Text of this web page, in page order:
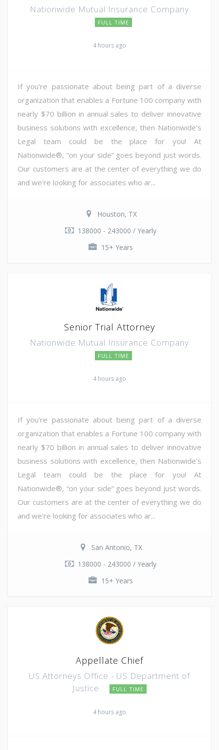
Nationwide Mutual Insurance Company
FULL TIME
4 hours ago
If you're passionate about being part of a diverse
organization that enables a Fortune 100 company with
nearly $70 billion in annual sales to deliver innovative
business solutions with excellence, then Nationwide's
Legal team could be the place for you! At
Nationwide®, “on your side” goes beyond just words.
Our customers are at the center of everything we do
and we're looking for associates who ar...
Houston, TX
138000 - 243000 / Yearly
15+ Years
Senior Trial Attorney
Nationwide Mutual Insurance Company
FULL TIME
4 hours ago
If you're passionate about being part of a diverse
organization that enables a Fortune 100 company with
nearly $70 billion in annual sales to deliver innovative
business solutions with excellence, then Nationwide's
Legal team could be the place for you! At
Nationwide®, “on your side” goes beyond just words.
Our customers are at the center of everything we do
and we're looking for associates who ar...
San Antonio, TX
138000 - 243000 / Yearly
15+ Years
Appellate Chief
US Attorneys Office - US Department of
Justice
FULL TIME
4 hours ago